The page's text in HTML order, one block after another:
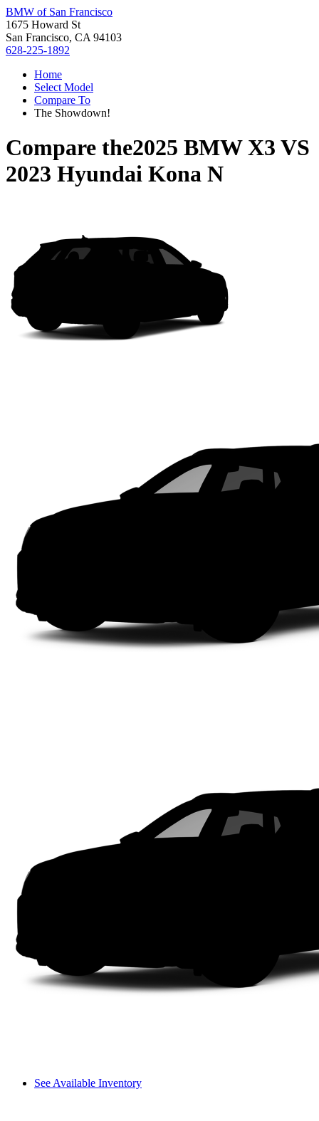
BMW of San Francisco
1675 Howard St
San Francisco, CA 94103
628-225-1892
Home
Select Model
Compare To
The Showdown!
Compare the2025 BMW X3 VS
2023 Hyundai Kona N
See Available Inventory